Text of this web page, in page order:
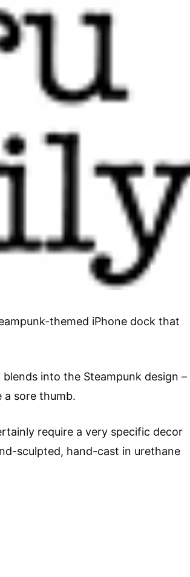
themed iPhone dock that
into the Steampunk design –
a sore thumb.
require a very specific decor
sculpted, hand-cast in urethane